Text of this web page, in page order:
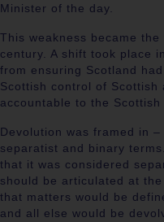
Minister of the day.
This weakness became
century. A shift took place
from ensuring Scotland
Scottish control of
accountable to the
Devolution was framed in
separatist and binary
that it was considered
should be articulated at
that matters would be
and all else would be